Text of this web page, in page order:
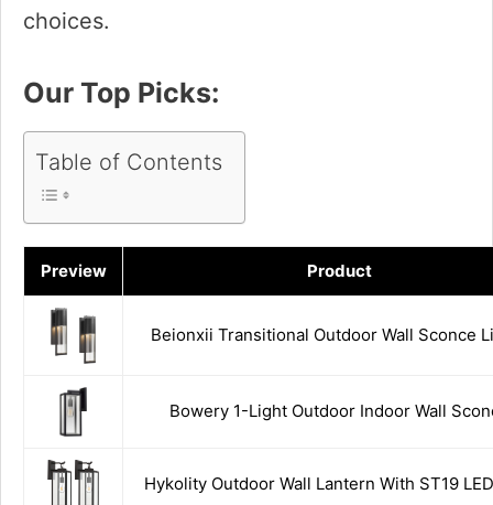
choices.
Our Top Picks:
Table of Contents
Preview Product
Beionxii Transitional Outdoor Wall Sconce
Bowery 1-Light Outdoor Indoor Wall
Hykolity Outdoor Wall Lantern With ST19